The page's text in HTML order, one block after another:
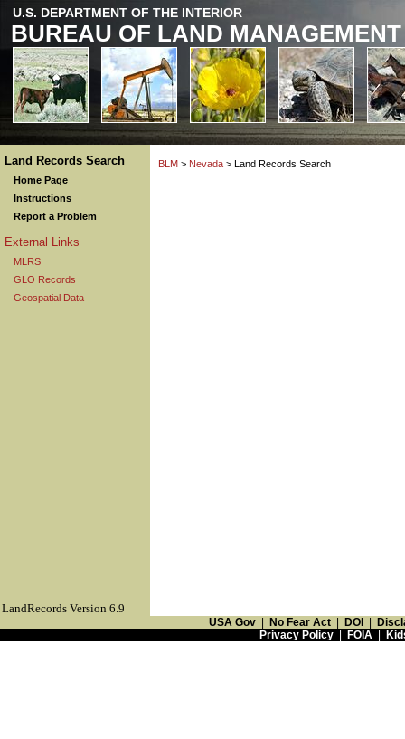
U.S. DEPARTMENT OF THE INTERIOR
BUREAU OF LAND MANAGEMENT
Land Records Search
Home Page
Instructions
Report a Problem
External Links
MLRS
GLO Records
Geospatial Data
BLM > Nevada > Land Records Search
LandRecords Version 6.9
USA Gov No Fear Act DOI
Privacy Policy| FOIA|